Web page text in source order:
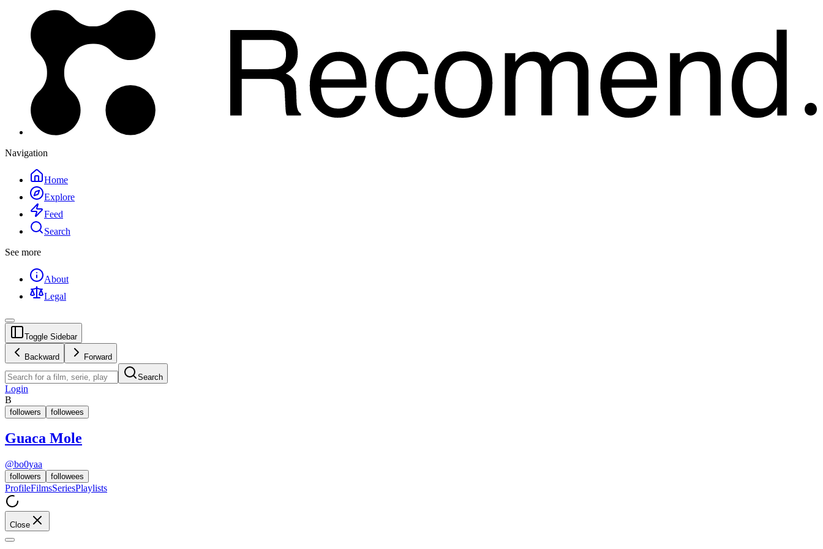
Navigation
Home
Explore
Feed
Search
See more
About
Legal
Toggle Sidebar
Backward Forward
Search
Login
B
followers followees
Guaca Mole
@bo0yaa
followers followees
ProfileFilmsSeriesPlaylists
Close